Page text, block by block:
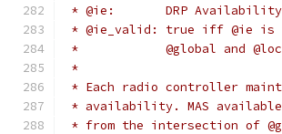
* @ie:       DRP Availability
* @ie_valid: true iff @ie is
*            @global and
*
* Each radio controller
* availability. MAS
* from the intersection of